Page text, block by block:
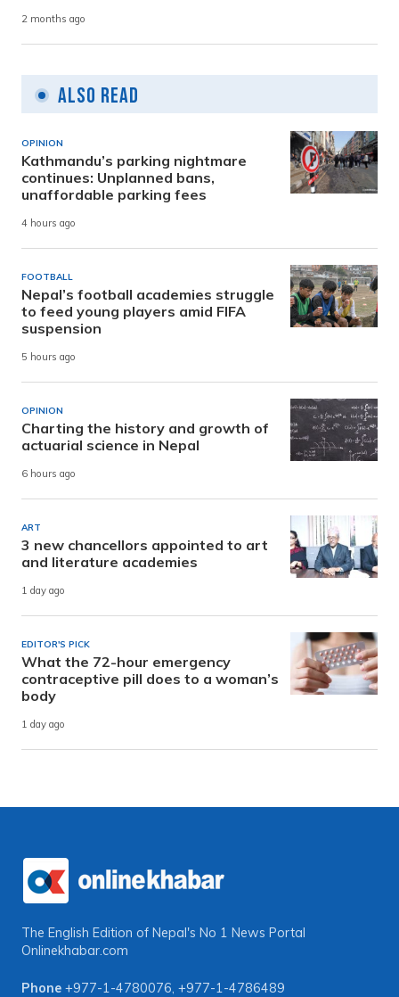
2 months ago
Also Read
OPINION
Kathmandu’s parking nightmare
continues: Unplanned bans,
unaffordable parking fees
4 hours ago
FOOTBALL
Nepal’s football academies struggle
to feed young players amid FIFA
suspension
5 hours ago
OPINION
Charting the history and growth of
actuarial science in Nepal
6 hours ago
ART
3 new chancellors appointed to art
and literature academies
1 day ago
EDITOR'S PICK
What the 72-hour emergency
contraceptive pill does to a woman’s
body
1 day ago
The English Edition of Nepal's No 1 News Portal
Onlinekhabar.com
Phone +977-1-4780076, +977-1-4786489